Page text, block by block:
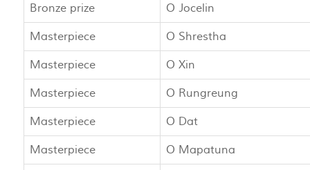
Bronze prize O Jocelin
Masterpiece O Shrestha
Masterpiece O Xin
Masterpiece O Rungreung
Masterpiece O Dat
Masterpiece O Mapatuna